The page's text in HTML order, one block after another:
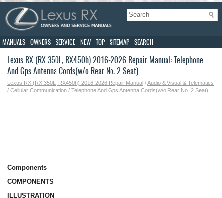
MANUALS OWNERS SERVICE NEW TOP SITEMAP SEARCH
Lexus RX (RX 350L, RX450h) 2016-2026 Repair Manual: Telephone
And Gps Antenna Cords(w/o Rear No. 2 Seat)
Lexus RX (RX 350L, RX450h) 2016-2026 Repair Manual /Audio & Visual & Telematics
/ Cellular Communication / Telephone And Gps Antenna Cords(w/o Rear No. 2 Seat)
Components
COMPONENTS
ILLUSTRATION